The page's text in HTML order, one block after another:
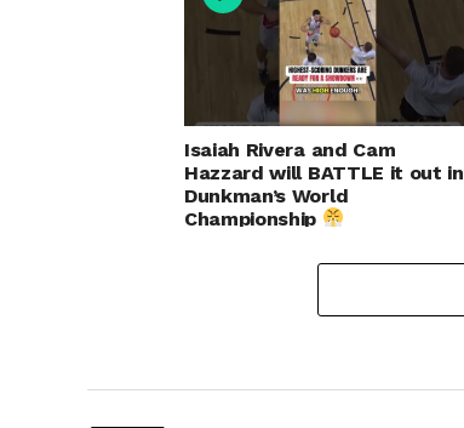
Isaiah Rivera and Cam
Hazzard will BATTLE it out in
Dunkman’s World
Championship